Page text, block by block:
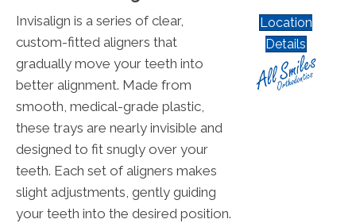
Invisalign is a series of clear,
custom-fitted aligners that
gradually move your teeth into
better alignment. Made from
smooth, medical-grade plastic,
these trays are nearly invisible and
designed to fit snugly over your
teeth. Each set of aligners makes
slight adjustments, gently guiding
your teeth into the desired position.
Location
Details